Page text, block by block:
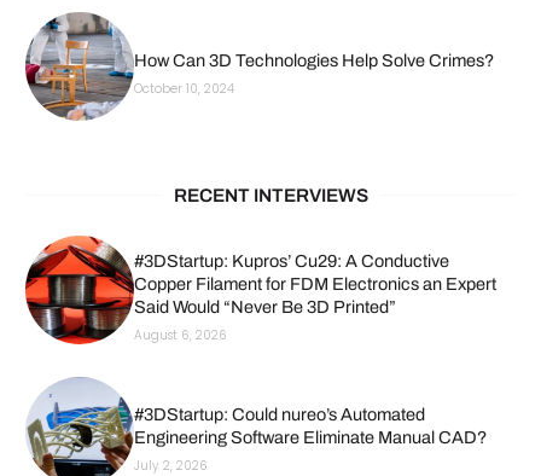
How Can 3D Technologies Help Solve Crimes?
October 10, 2024
RECENT INTERVIEWS
#3DStartup: Kupros’ Cu29: A Conductive
Copper Filament for FDM Electronics an Expert
Said Would “Never Be 3D Printed”
August 6, 2026
#3DStartup: Could nureo’s Automated
Engineering Software Eliminate Manual CAD?
July 2, 2026